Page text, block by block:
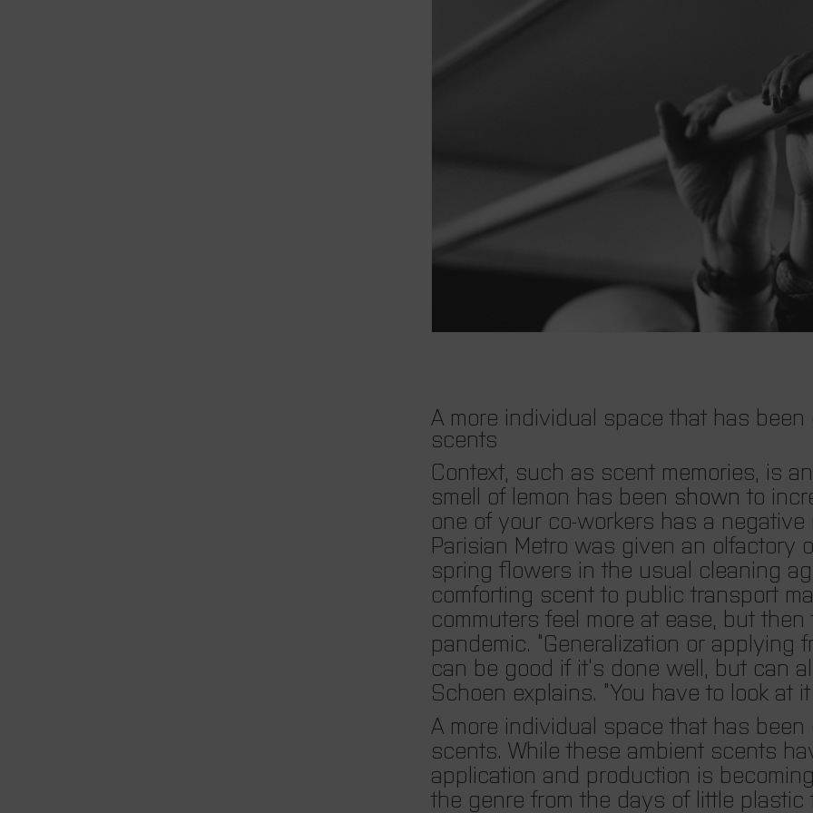
A more individual space that has
scents
Context, such as scent memories, is
smell of lemon has been shown to
one of your co-workers has a
Parisian Metro was given an olfactory
spring flowers in the usual cleaning
comforting scent to public transport
commuters feel more at ease, but
pandemic. “Generalization or
can be good if it’s done well, but can
Schoen explains. “You have to look at
A more individual space that has
scents. While these ambient scents
application and production is
the genre from the days of little